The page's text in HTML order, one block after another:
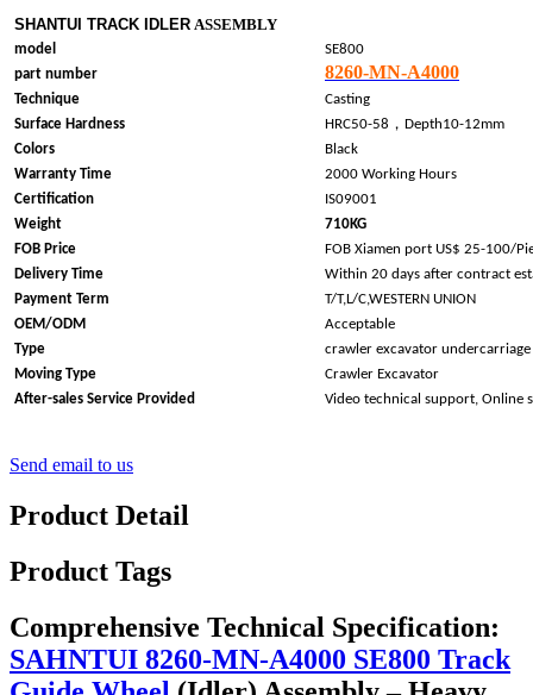
SHANTUI TRACK IDLER ASSEMBLY
model
SE800
part number
8260-MN-A4000
Technique
Casting
Surface Hardness
HRC50-58 ， Depth10-12mm
Colors
Black
Warranty Time
2000 Working Hours
Certification
IS09001
Weight
710KG
FOB Price
FOB Xiamen port US$ 25-100/
Delivery Time
Within 20 days after contract
Payment Term
T/T,L/C,WESTERN UNION
OEM/ODM
Acceptable
Type
crawler excavator
Moving Type
Crawler Excavator
After-sales Service Provided
Video technical support, Online
Send email to us
Product Detail
Product Tags
Comprehensive Technical Specification:
SAHNTUI 8260-MN-A4000 SE800 Track